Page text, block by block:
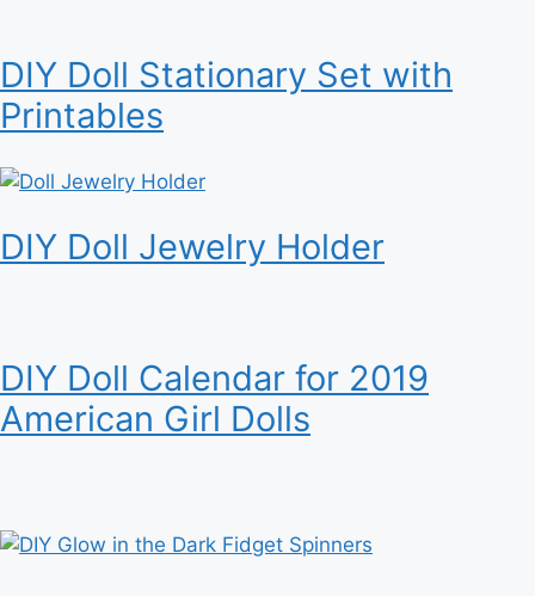
DIY Doll Stationary Set with
Printables
DIY Doll Jewelry Holder
DIY Doll Calendar for 2019
American Girl Dolls